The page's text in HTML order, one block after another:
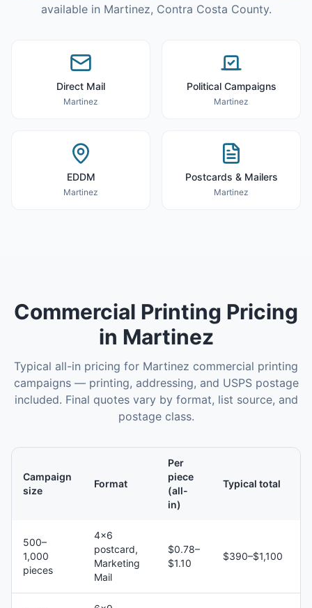
available in Martinez, Contra Costa County.
Direct Mail
Martinez
Political Campaigns
Martinez
EDDM
Martinez
Postcards & Mailers
Martinez
Commercial Printing Pricing
in Martinez
Typical all-in pricing for Martinez commercial printing
campaigns — printing, addressing, and USPS postage
included. Final quotes vary by format, list source, and
postage class.
Campaign
size
Format
Per
piece
(all-
in)
Typical total
500–
1,000
pieces
4×6
postcard,
Marketing
Mail
$0.78–
$1.10
$390–$1,100